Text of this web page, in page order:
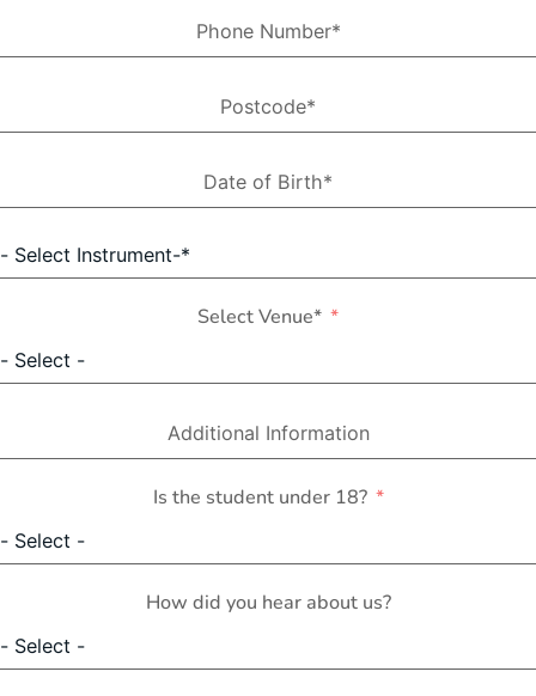
Select Venue*
Is the student under 18?
How did you hear about us?